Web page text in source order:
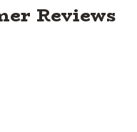
Reviews